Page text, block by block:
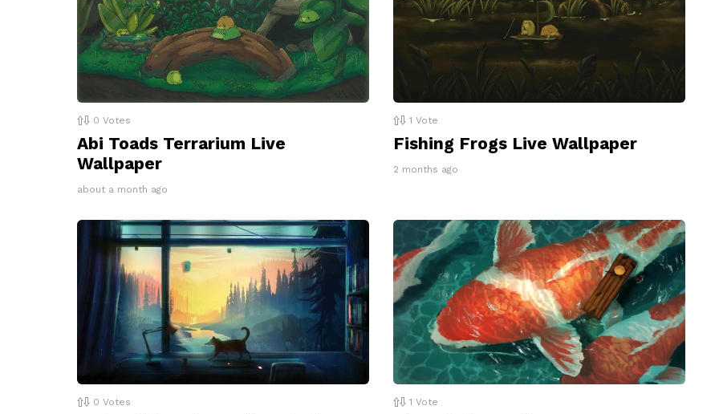
0 Votes
Abi Toads Terrarium Live
Wallpaper
about a month ago
1 Vote
Fishing Frogs Live Wallpaper
2 months ago
0 Votes 1 Vote